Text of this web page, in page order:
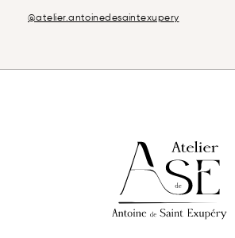
@atelier.antoinedesaintexupery